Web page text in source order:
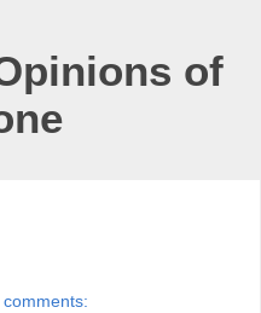
of
comments: